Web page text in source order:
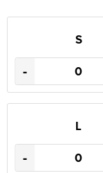
S
-
L
-